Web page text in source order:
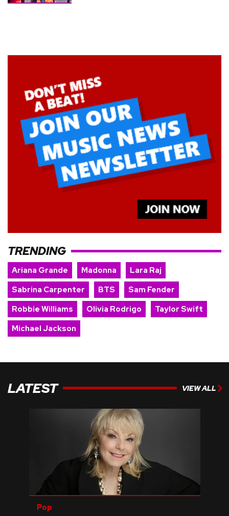
TRENDING
Ariana Grande Madonna
Lara Raj
Sabrina Carpenter
BTS
Sam Fender
Robbie Williams
Olivia Rodrigo
Taylor Swift
Michael Jackson
LATEST VIEW ALL
Pop